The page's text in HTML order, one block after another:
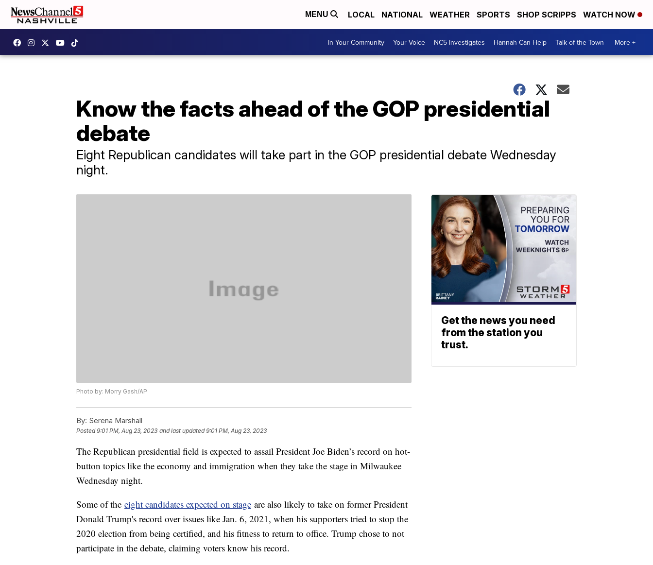
MENU LOCAL NATIONAL WEATHER SPORTS SHOP SCRIPPS WATCH NOW
In Your Community Your Voice NC5 Investigates Hannah Can Help Talk of the Town More +
Know the facts ahead of the GOP presidential
debate
Eight Republican candidates will take part in the GOP presidential debate Wednesday
night.
Photo by: Morry Gash/AP
By: Serena Marshall
Posted9:01 PM, Aug 23, 2023 and last updated 9:01 PM, Aug 23, 2023
The Republican presidential field is expected to assail President Joe Biden’s record on hot-
button topics like the economy and immigration when they take the stage in Milwaukee
Wednesday night.
Some of the eight candidates expected on stage are also likely to take on former President
Donald Trump's record over issues like Jan. 6, 2021, when his supporters tried to stop the
2020 election from being certified, and his fitness to return to office. Trump chose to not
participate in the debate, claiming voters know his record.
Get the news you need
from the station you
trust.